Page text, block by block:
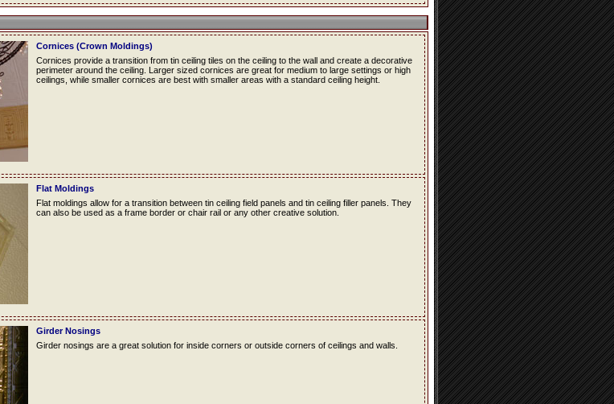
Cornices (Crown Moldings)
Cornices provide a transition from tin ceiling tiles on the ceiling to the wall and create a decorative
perimeter around the ceiling. Larger sized cornices are great for medium to large settings or high
ceilings, while smaller cornices are best with smaller areas with a standard ceiling height.
Flat Moldings
Flat moldings allow for a transition between tin ceiling field panels and tin ceiling filler panels. They
can also be used as a frame border or chair rail or any other creative solution.
Girder Nosings
Girder nosings are a great solution for inside corners or outside corners of ceilings and walls.